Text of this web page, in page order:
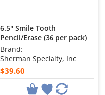
6.5" Smile Tooth
Pencil/Erase (36 per pack)
Brand:
Sherman Specialty, Inc
$39.60